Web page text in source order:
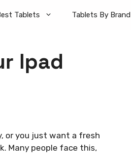
Tablets Tablets By Brand
Ipad
or you just want a fresh
Many people face this,